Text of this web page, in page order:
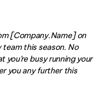
this season. No
busy running your
you any further this